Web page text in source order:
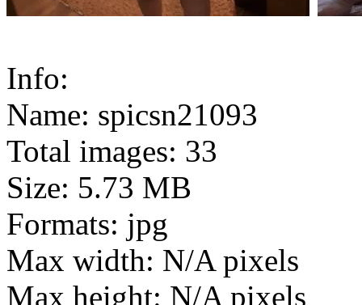
Info:
Name: spicsn21093
Total images: 33
Size: 5.73 MB
Formats: jpg
Max width: N/A pixels
Max height: N/A pixels